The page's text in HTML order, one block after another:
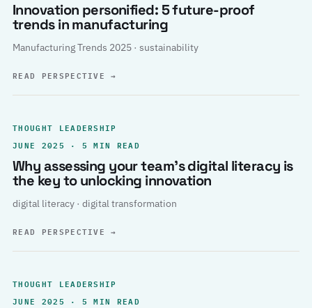
Innovation personified: 5 future-proof
trends in manufacturing
Manufacturing Trends 2025 · sustainability
READ PERSPECTIVE→
THOUGHT LEADERSHIP
JUNE 2025 · 5 MIN READ
Why assessing your team’s digital literacy is
the key to unlocking innovation
digital literacy · digital transformation
READ PERSPECTIVE→
THOUGHT LEADERSHIP
JUNE 2025 · 5 MIN READ